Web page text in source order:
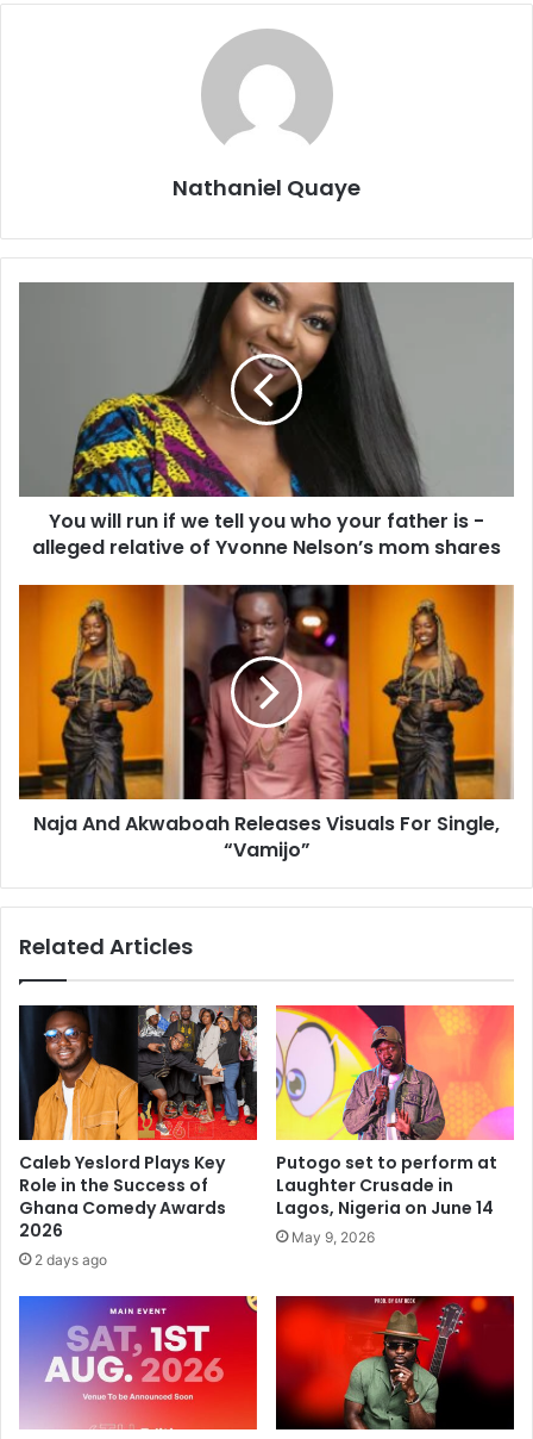
Nathaniel Quaye
You will run if we tell you who your father is -
alleged relative of Yvonne Nelson’s mom shares
Naja And Akwaboah Releases Visuals For Single,
“Vamijo”
Related Articles
Caleb Yeslord Plays Key
Role in the Success of
Ghana Comedy Awards
2026
2 days ago
Putogo set to perform at
Laughter Crusade in
Lagos, Nigeria on June 14
May 9, 2026